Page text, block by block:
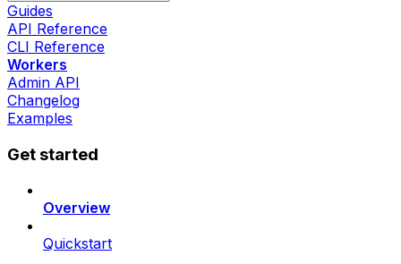
Guides
API Reference
CLI Reference
Workers
Admin API
Changelog
Examples
Get started
Overview
Quickstart